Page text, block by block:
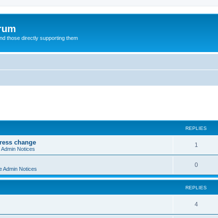
those directly supporting them
REPLIES
change
Admin Notices
1
e
l
i
e
Admin Notices
0R
e
p
l
i
REPLIES
4R
e